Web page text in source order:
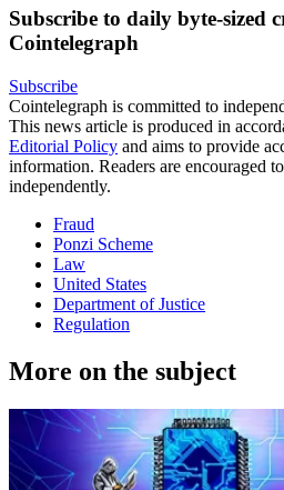
Subscribe to daily byte-sized
Cointelegraph
Subscribe
Cointelegraph is committed to
This news article is produced in
Editorial Policy and aims to provide
information. Readers are encouraged
independently.
Fraud
Ponzi Scheme
Law
United States
Department of Justice
Regulation
More on the subject